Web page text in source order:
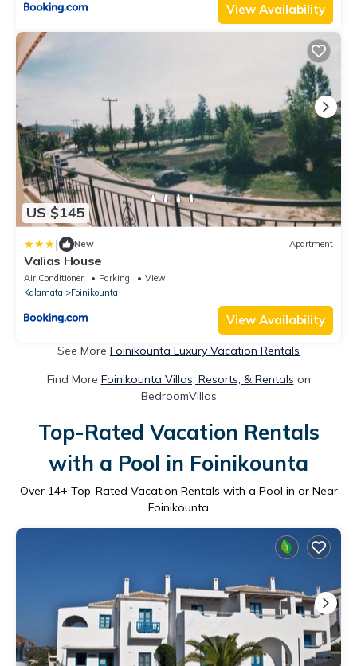
View Availability
US $145
| New Apartment
Valias House
Air Conditioner Parking
View
Kalamata
Foinikounta
View Availability
See More Foinikounta Luxury Vacation Rentals
Find More Foinikounta Villas, Resorts, & Rentals on
BedroomVillas
Top-Rated Vacation Rentals
with a Pool in Foinikounta
Over 14+ Top-Rated Vacation Rentals with a Pool in or Near
Foinikounta